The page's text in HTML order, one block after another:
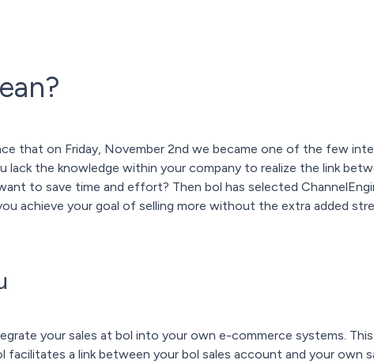
that on Friday, November 2nd we became one of the few
lack the knowledge within your company to realize the link
to save time and effort? Then bol has selected
achieve your goal of selling more without the extra added
your sales at bol into your own e-commerce systems.
a link between your bol sales account and your own